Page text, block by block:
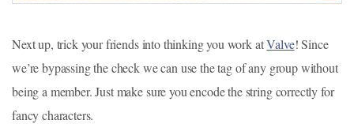
Next up, trick your friends into thinking you work atValve! Since
we’re bypassing the check we can use the tag of any group without
being a member. Just make sure you encode the string correctly for
fancy characters.